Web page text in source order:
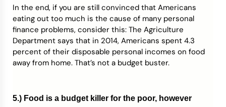
In the end, if you are still convinced that Americans
eating out too much is the cause of many personal
finance problems, consider this: The Agriculture
Department says that in 2014, Americans spent 4.3
percent of their disposable personal incomes on food
away from home. That’s not a budget buster.
5.) Food is a budget killer for the poor, however